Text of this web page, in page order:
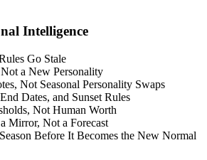
Intelligence
Go Stale
a New Personality
Not Seasonal Personality Swaps
Dates, and Sunset Rules
Not Human Worth
Mirror, Not a Forecast
Before It Becomes the New Normal